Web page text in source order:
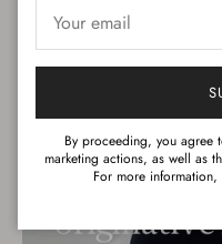
By proceeding, you agree
marketing actions, as well as
For more